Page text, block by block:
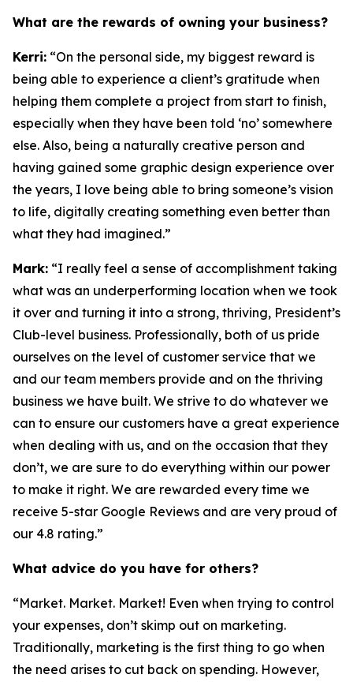
What are the rewards of owning your business?
Kerri: “On the personal side, my biggest reward is
being able to experience a client’s gratitude when
helping them complete a project from start to finish,
especially when they have been told ‘no’ somewhere
else. Also, being a naturally creative person and
having gained some graphic design experience over
the years, I love being able to bring someone’s vision
to life, digitally creating something even better than
what they had imagined.”
Mark: “I really feel a sense of accomplishment taking
what was an underperforming location when we took
it over and turning it into a strong, thriving, President’s
Club-level business. Professionally, both of us pride
ourselves on the level of customer service that we
and our team members provide and on the thriving
business we have built. We strive to do whatever we
can to ensure our customers have a great experience
when dealing with us, and on the occasion that they
don’t, we are sure to do everything within our power
to make it right. We are rewarded every time we
receive 5-star Google Reviews and are very proud of
our 4.8 rating.”
What advice do you have for others?
“Market. Market. Market! Even when trying to control
your expenses, don’t skimp out on marketing.
Traditionally, marketing is the first thing to go when
the need arises to cut back on spending. However,